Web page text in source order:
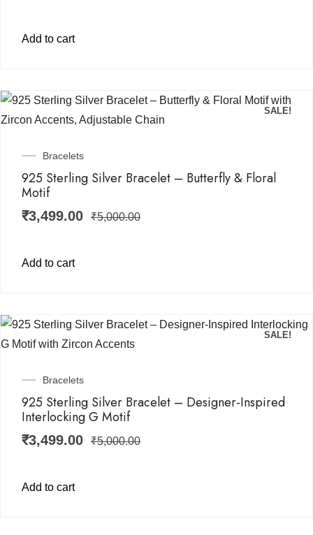
Add to cart
SALE!
Bracelets
925 Sterling Silver Bracelet – Butterfly & Floral
Motif
₹3,499.00 ₹5,000.00
Add to cart
SALE!
Bracelets
925 Sterling Silver Bracelet – Designer-Inspired
Interlocking G Motif
₹3,499.00 ₹5,000.00
Add to cart